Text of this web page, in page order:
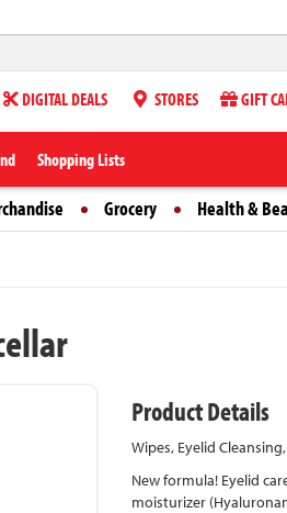
DIGITAL DEALS STORES GIFT
Shopping Lists
Grocery Health &
Product Details
Wipes, Eyelid
New formula! Eyelid
moisturizer